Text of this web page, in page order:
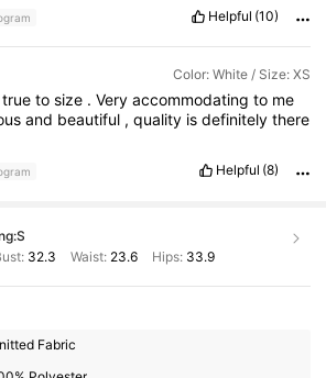
Helpful (10)
Color: White / Size: XS
true to size . Very accommodating to me
and beautiful ,quality isdefinitelythere
Helpful (8)
S
32.3 Waist: 23.6 Hips: 33.9
Fabric